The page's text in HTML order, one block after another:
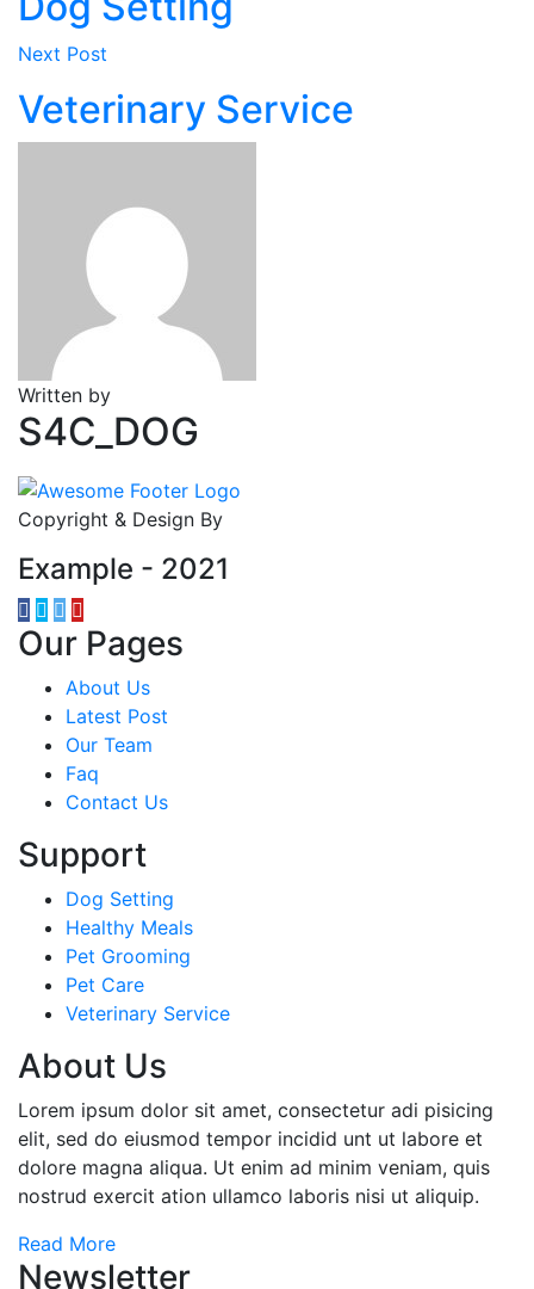
Next Post
Veterinary Service
Written by
S4C_DOG
Copyright & Design By
Example - 2021
Our Pages
About Us
Latest Post
Our Team
Faq
Contact Us
Support
Dog Setting
Healthy Meals
Pet Grooming
Pet Care
Veterinary Service
About Us
Lorem ipsum dolor sit amet, consectetur adi pisicing
elit, sed do eiusmod tempor incidid unt ut labore et
dolore magna aliqua. Ut enim ad minim veniam, quis
nostrud exercit ation ullamco laboris nisi ut aliquip.
Read More
Newsletter